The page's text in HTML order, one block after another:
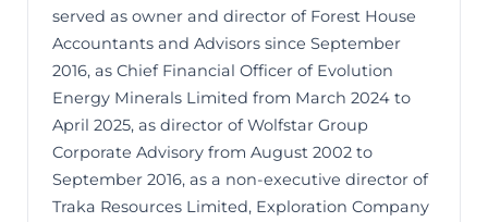
served as owner and director of Forest House
Accountants and Advisors since September
2016, as Chief Financial Officer of Evolution
Energy Minerals Limited from March 2024 to
April 2025, as director of Wolfstar Group
Corporate Advisory from August 2002 to
September 2016, as a non-executive director of
Traka Resources Limited, Exploration Company